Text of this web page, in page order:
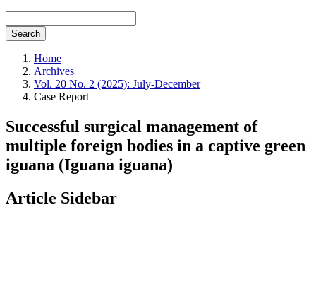
Search
Home
Archives
Vol. 20 No. 2 (2025): July-December
Case Report
Successful surgical management of
multiple foreign bodies in a captive green
iguana (Iguana iguana)
Article Sidebar